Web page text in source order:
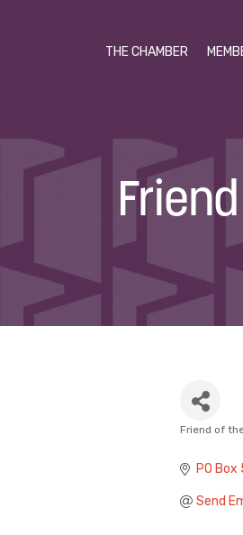
THE CHAMBER
Friend of
PO Box
Send